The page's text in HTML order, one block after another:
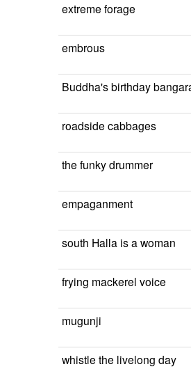
extreme forage
embrous
Buddha's birthday
roadside cabbages
the funky drummer
empaganment
south Halla is a woman
frying mackerel voice
mugunji
whistle the livelong day